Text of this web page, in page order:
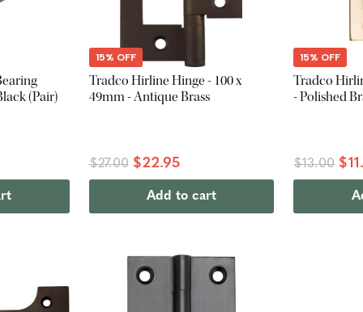
(Pair)
15% OFF
Tradco Hirline Hinge - 100 x
49mm - Antique Brass
$27.00 $22.95
Add to cart
15% OFF
Tradco
- Polished
$13.00